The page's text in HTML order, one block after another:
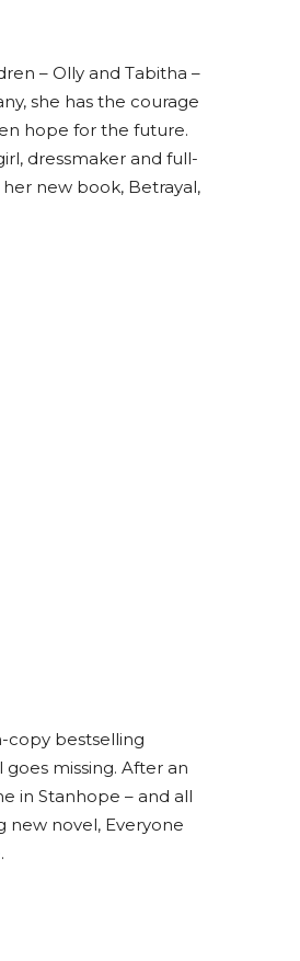
– Olly and Tabitha –
she has the courage
hope for the future.
dressmaker and full-
new book, Betrayal,
copy bestselling
missing. After an
in Stanhope – and all
new novel, Everyone
.